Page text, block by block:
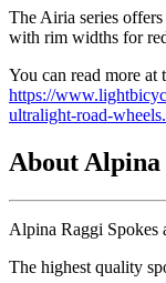
The Airia series
with rim widths for
You can read more at
https://
ultralight-road-
About Alpina
Alpina Raggi Spokes
The highest quality